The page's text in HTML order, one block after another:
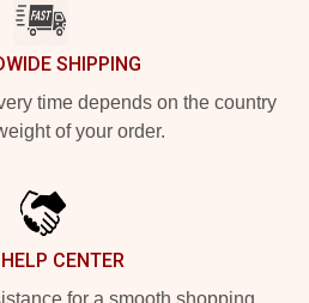
SHIPPING
time depends on the country
of your order.
CENTER
for a smooth shopping